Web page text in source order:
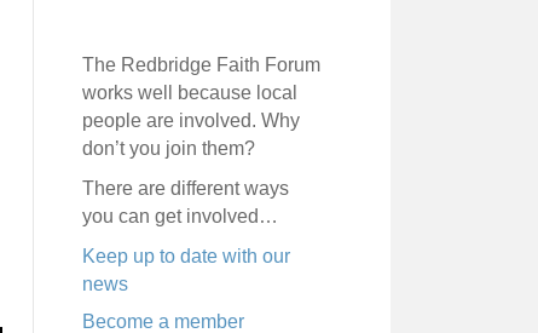
The Redbridge Faith Forum
works well because local
people are involved. Why
don’t you join them?
There are different ways
you can get involved…
Keep up to date with our
news
Become a member